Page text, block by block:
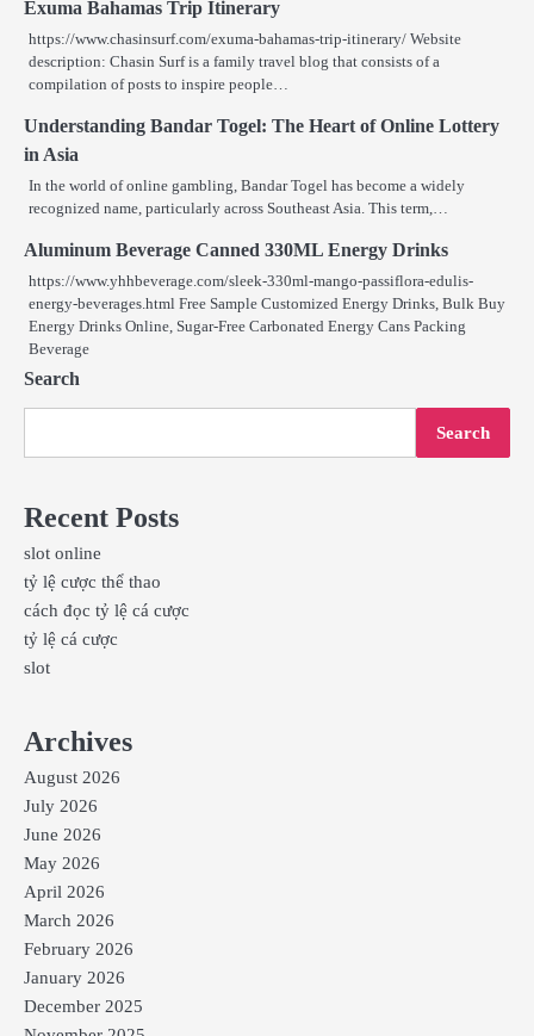
Exuma Bahamas Trip Itinerary
https://www.chasinsurf.com/exuma-bahamas-trip-itinerary/ Website
description: Chasin Surf is a family travel blog that consists of a
compilation of posts to inspire people…
Understanding Bandar Togel: The Heart of Online Lottery
in Asia
In the world of online gambling, Bandar Togel has become a widely
recognized name, particularly across Southeast Asia. This term,…
Aluminum Beverage Canned 330ML Energy Drinks
https://www.yhhbeverage.com/sleek-330ml-mango-passiflora-edulis-
energy-beverages.html Free Sample Customized Energy Drinks, Bulk Buy
Energy Drinks Online, Sugar-Free Carbonated Energy Cans Packing
Beverage
Search
Search
Recent Posts
slot online
tỷ lệ cược thể thao
cách đọc tỷ lệ cá cược
tỷ lệ cá cược
slot
Archives
August 2026
July 2026
June 2026
May 2026
April 2026
March 2026
February 2026
January 2026
December 2025